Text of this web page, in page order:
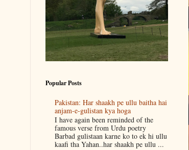
Popular Posts
Pakistan: Har shaakh pe ullu baitha hai
anjam-e-gulistan kya hoga
I have again been reminded of the
famous verse from Urdu poetry
Barbad gulistaan karne ko to ek hi ullu
kaafi tha Yahan..har shaakh pe ullu ...